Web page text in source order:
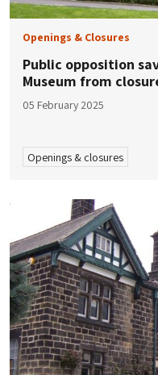
Openings & Closures
Public opposition
Museum from
05 February 2025
Openings & closures